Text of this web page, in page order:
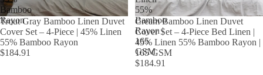
Bamboo
Rayon
Trout Gray Bamboo Linen Duvet
Cover Set – 4-Piece | 45% Linen
55% Bamboo Rayon
$184.91
55%
Bamboo
Rayon |
165
GSM
Cream Bamboo Linen Duvet
Cover Set – 4-Piece Bed Linen |
45% Linen 55% Bamboo Rayon |
165 GSM
$184.91